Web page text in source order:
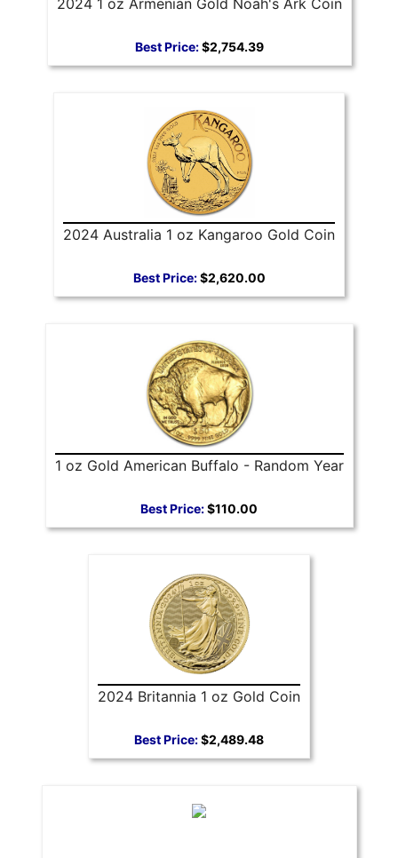
Best Price:$2,754.39
2024 Australia 1 oz Kangaroo Gold Coin
Best Price:$2,620.00
1 oz Gold American Buffalo - Random Year
Best Price:$110.00
2024 Britannia 1 oz Gold Coin
Best Price:$2,489.48